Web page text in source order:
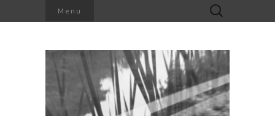
Menu
Search
for: